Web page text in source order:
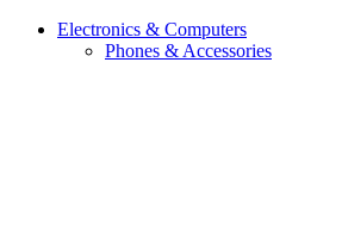
Electronics & Computers
Phones & Accessories